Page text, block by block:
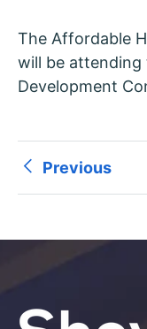
The Affordable
will be attending
Development
Previous